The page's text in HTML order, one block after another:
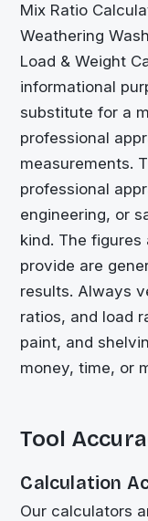
Mix Ratio
Weathering
Load & Weight
informational
substitute for a
professional
measurements.
professional
engineering, or
kind. The
provide are
results. Always
ratios, and load
paint, and
money, time, or
Tool
Calculation
Our calculators